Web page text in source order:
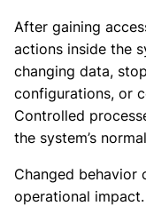
After gaining
actions inside the
changing data,
configurations, or
Controlled
the system’s
Changed behavior
operational